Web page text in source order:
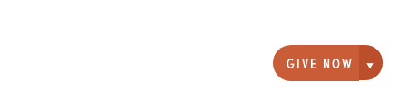
GIVE NOW
Giving